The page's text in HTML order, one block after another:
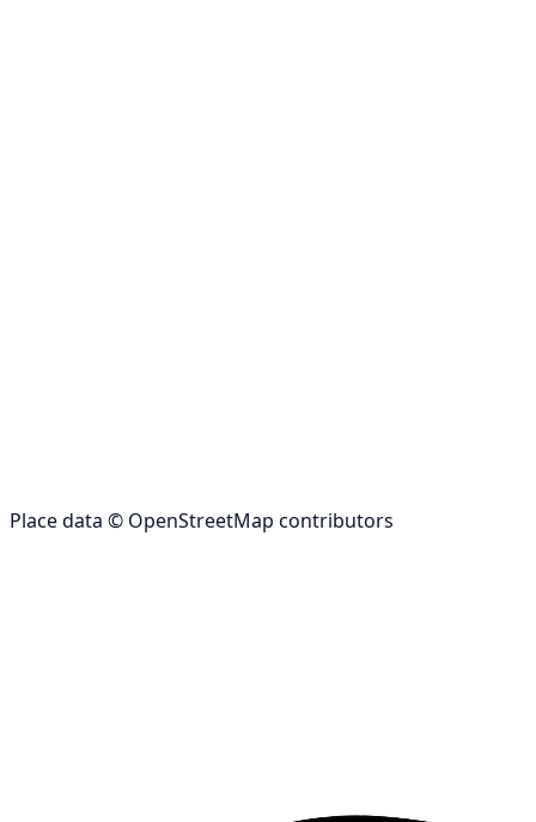
Place data © OpenStreetMap contributors